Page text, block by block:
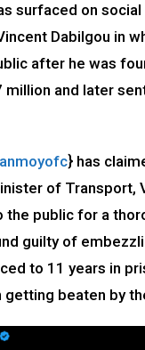
surfaced on
Dabilgou in
after he was
million and later
} has
of Transport,
the public for a
guilty of
to 11 years in
getting beaten by